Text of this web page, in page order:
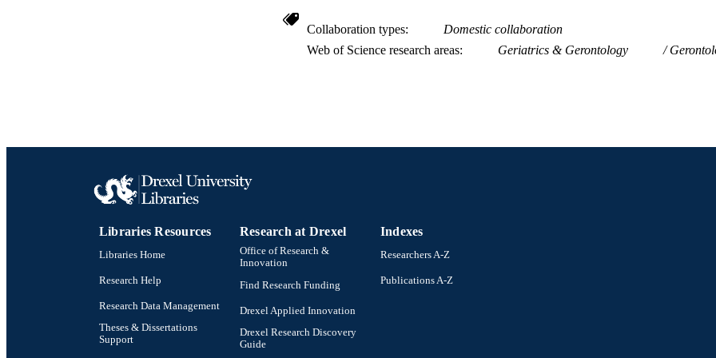
OTHER IDENTIFIER 991014877920504721
Collaboration types
Domestic collaboration
Web of Science research areas
Geriatrics & Gerontology
Libraries Resources
Libraries Home
Research Help
Research Data Management
Theses & Dissertations
Support
Research at Drexel
Office of Research &
Innovation
Find Research Funding
Drexel Applied Innovation
Drexel Research Discovery
Guide
Indexes
Researchers A-Z
Publications A-Z